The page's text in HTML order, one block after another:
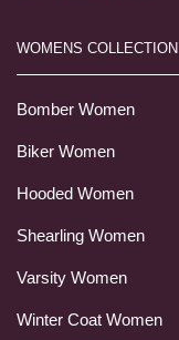
WOMENS COLLECTION
Bomber Women
Biker Women
Hooded Women
Shearling Women
Varsity Women
Winter Coat Women